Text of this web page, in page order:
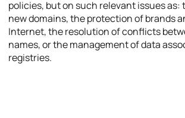
policies, but on such relevant issues
new domains, the protection of brands
Internet, the resolution of conflicts
names, or the management of data
registries.